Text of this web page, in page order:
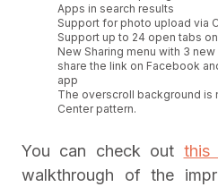
Apps in search results
Support for photo upload via
Support up to 24 open tabs
New Sharing menu with 3
share the link on Facebook
app
The overscroll background is
Center pattern.
You can check out this
walkthrough of the